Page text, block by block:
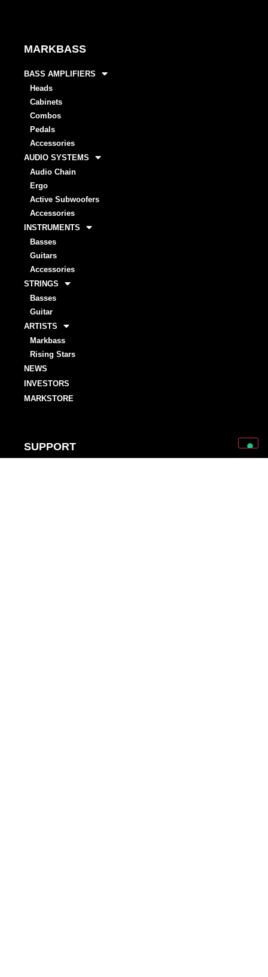
MARKBASS
BASS AMPLIFIERS
Heads
Cabinets
Combos
Pedals
Accessories
AUDIO SYSTEMS
Audio Chain
Ergo
Active Subwoofers
Accessories
INSTRUMENTS
Basses
Guitars
Accessories
STRINGS
Basses
Guitar
ARTISTS
Markbass
Rising Stars
NEWS
INVESTORS
MARKSTORE
SUPPORT